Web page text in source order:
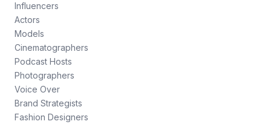
Influencers
Actors
Models
Cinematographers
Podcast Hosts
Photographers
Voice Over
Brand Strategists
Fashion Designers